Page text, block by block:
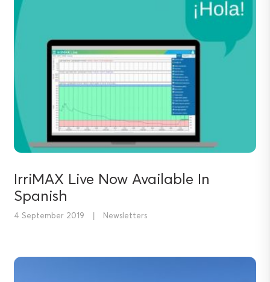
IrriMAX Live Now Available In
Spanish
4 September 2019 | Newsletters